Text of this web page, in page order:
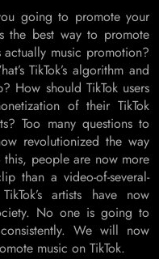
going to promote your
the best way to promote
music promotion?
TikTok’s algorithm and
How should TikTok users
of their TikTok
Too many questions to
revolutionized the way
people are now more
than a video-of-several-
artists have now
No one is going to
We will now
music on TikTok.